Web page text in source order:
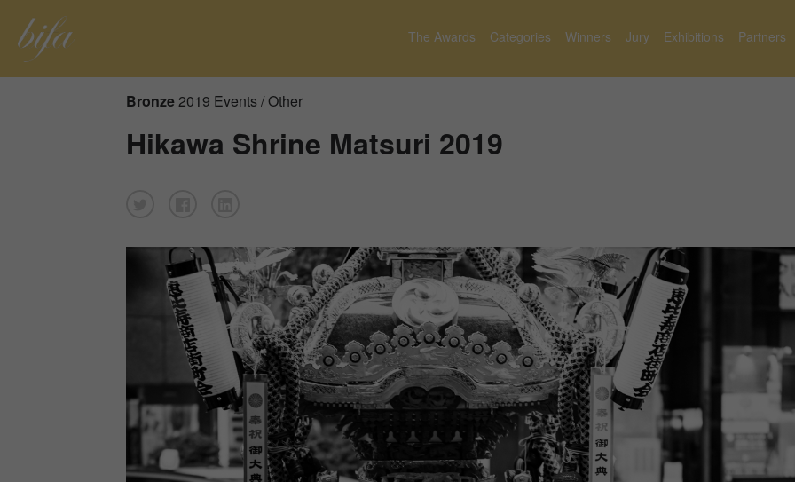
The Awards Categories Winners Jury Exhibitions Partners
Bronze 2019 Events / Other
Hikawa Shrine Matsuri 2019